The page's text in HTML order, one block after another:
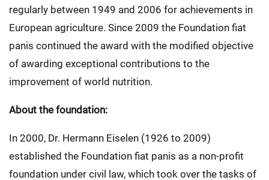
regularly between 1949 and 2006 for achievements in
European agriculture. Since 2009 the Foundation fiat
panis continued the award with the modified objective
of awarding exceptional contributions to the
improvement of world nutrition.
About the foundation:
In 2000, Dr. Hermann Eiselen (1926 to 2009)
established the Foundation fiat panis as a non-profit
foundation under civil law, which took over the tasks of